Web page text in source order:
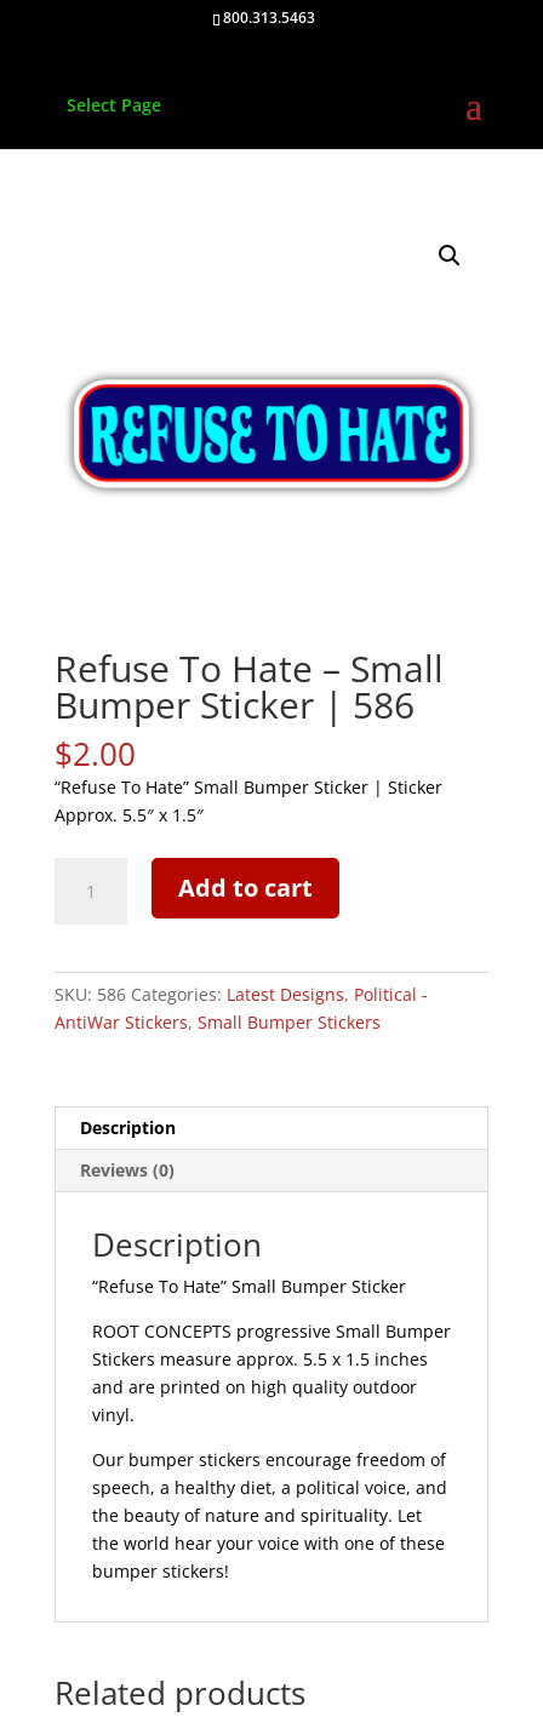
800.313.5463
Select Page
Refuse To Hate – Small
Bumper Sticker | 586
$2.00
“Refuse To Hate” Small Bumper Sticker | Sticker
Approx. 5.5″ x 1.5″
Bumper
quantity
Add to cart
SKU: 586 Categories: Latest Designs, Political -
AntiWar Stickers, Small Bumper Stickers
Description
Reviews (0)
Description
“Refuse To Hate” Small Bumper Sticker
ROOT CONCEPTS progressive Small Bumper
Stickers measure approx. 5.5 x 1.5 inches
and are printed on high quality outdoor
vinyl.
Our bumper stickers encourage freedom of
speech, a healthy diet, a political voice, and
the beauty of nature and spirituality. Let
the world hear your voice with one of these
bumper stickers!
Related products